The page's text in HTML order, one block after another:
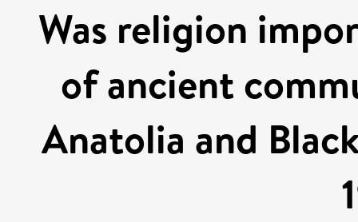
Was religion
of ancient
Anatolia and